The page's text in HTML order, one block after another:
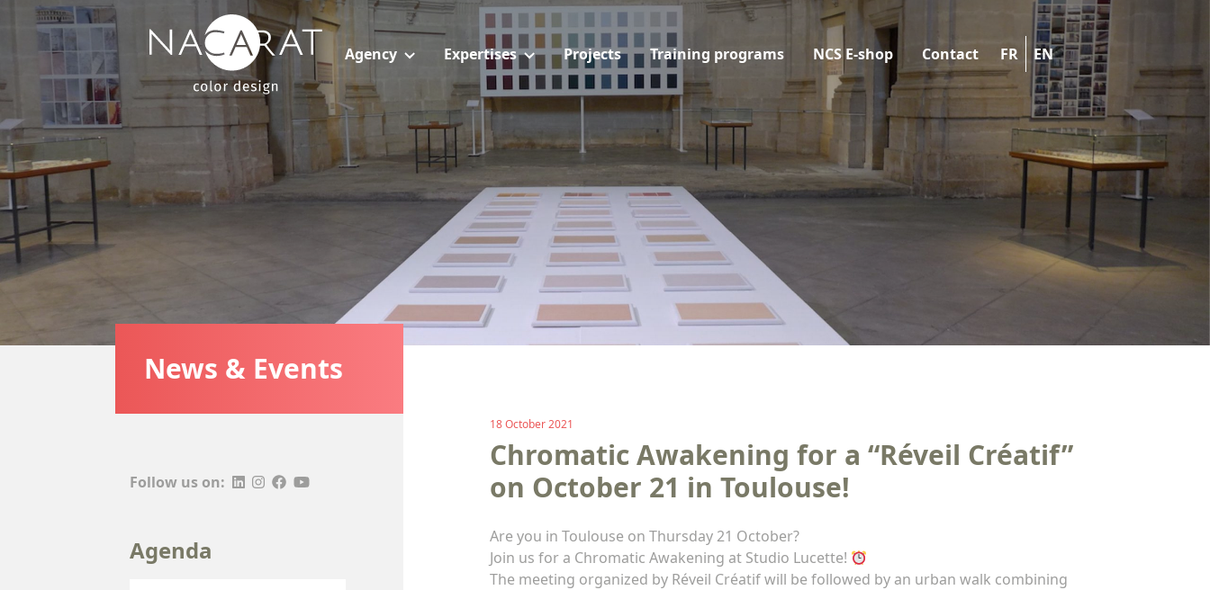
Agency Expertises Projects Training programs NCS E-shop Contact FR EN
News & Events
Follow us on:
Agenda
18 October 2021
Chromatic Awakening for a “Réveil Créatif”
on October 21 in Toulouse!
Are you in Toulouse on Thursday 21 October?
Join us for a Chromatic Awakening at Studio Lucette!
The meeting organized by Réveil Créatif will be followed by an urban walk combining